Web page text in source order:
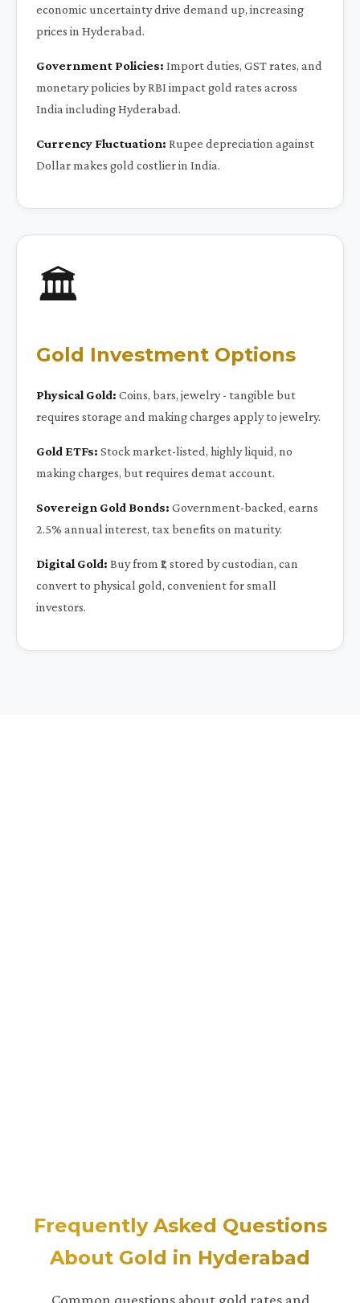
economic uncertainty drive demand up, increasing
prices in Hyderabad.
Government Policies: Import duties, GST rates, and
monetary policies by RBI impact gold rates across
India including Hyderabad.
Currency Fluctuation: Rupee depreciation against
Dollar makes gold costlier in India.
🏛️
Gold Investment Options
Physical Gold: Coins, bars, jewelry - tangible but
requires storage and making charges apply to jewelry.
Gold ETFs: Stock market-listed, highly liquid, no
making charges, but requires demat account.
Sovereign Gold Bonds: Government-backed, earns
2.5% annual interest, tax benefits on maturity.
Digital Gold: Buy from ₹1, stored by custodian, can
convert to physical gold, convenient for small
investors.
Frequently Asked Questions
About Gold in Hyderabad
Common questions about gold rates and